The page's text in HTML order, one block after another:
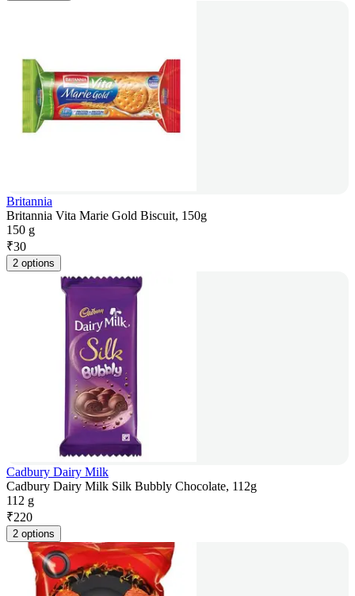
Britannia
Britannia Vita Marie Gold Biscuit, 150g
150 g
₹30
2 options
Cadbury Dairy Milk
Cadbury Dairy Milk Silk Bubbly Chocolate, 112g
112 g
₹220
2 options